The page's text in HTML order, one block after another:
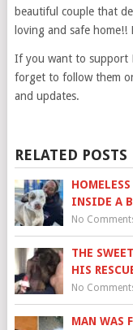
beautiful couple that
loving and safe home!!
If you want to support
forget to follow them
and updates.
RELATED POSTS
INSIDE A
No
THE
HIS
No
MAN WAS